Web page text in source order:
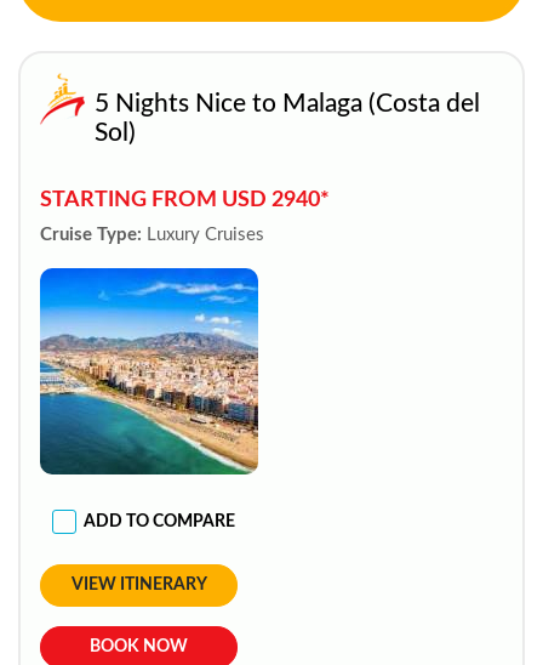
5 Nights Nice to Malaga (Costa del
Sol)
STARTING FROM USD 2940*
Cruise Type: Luxury Cruises
ADD TO COMPARE
VIEW ITINERARY
BOOK NOW